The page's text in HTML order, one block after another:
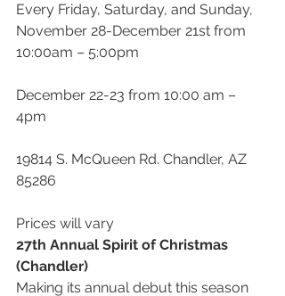
Every Friday, Saturday, and Sunday,
November 28-December 21st from
10:00am – 5:00pm
December 22-23 from 10:00 am –
4pm
19814 S. McQueen Rd. Chandler, AZ
85286
Prices will vary
27th Annual Spirit of Christmas
(Chandler)
Making its annual debut this season